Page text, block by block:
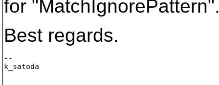
for
Best regards.
--
k_satoda